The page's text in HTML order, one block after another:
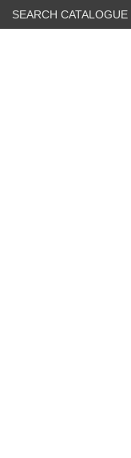
SEARCH CATALOGUE